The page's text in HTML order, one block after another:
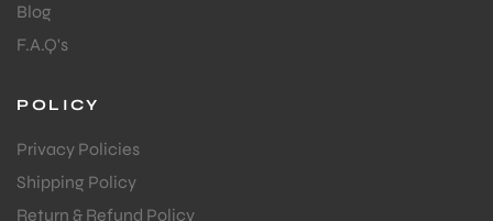
Blog
F.A.Q's
POLICY
Privacy Policies
Shipping Policy
Return & Refund Policy